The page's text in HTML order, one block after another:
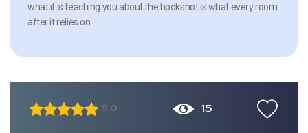
what it is teaching you about the hookshot is what every room
after it relies on.
5.0 15